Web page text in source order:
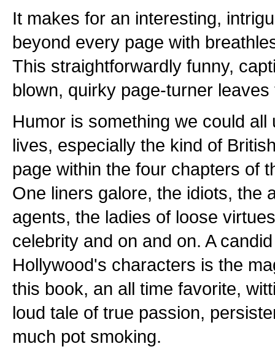
It makes for an interesting,
beyond every page with
This straightforwardly funny,
blown, quirky page-turner
Humor is something we could all
lives, especially the kind of
page within the four chapters of
One liners galore, the idiots, the
agents, the ladies of loose
celebrity and on and on. A
Hollywood's characters is the
this book, an all time favorite,
loud tale of true passion,
much pot smoking.